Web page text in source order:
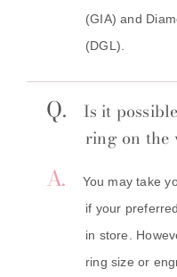
(GIA) and
(DGL).
Q.
Is it
ring on the
A.
You may take
if your
in store.
ring size or